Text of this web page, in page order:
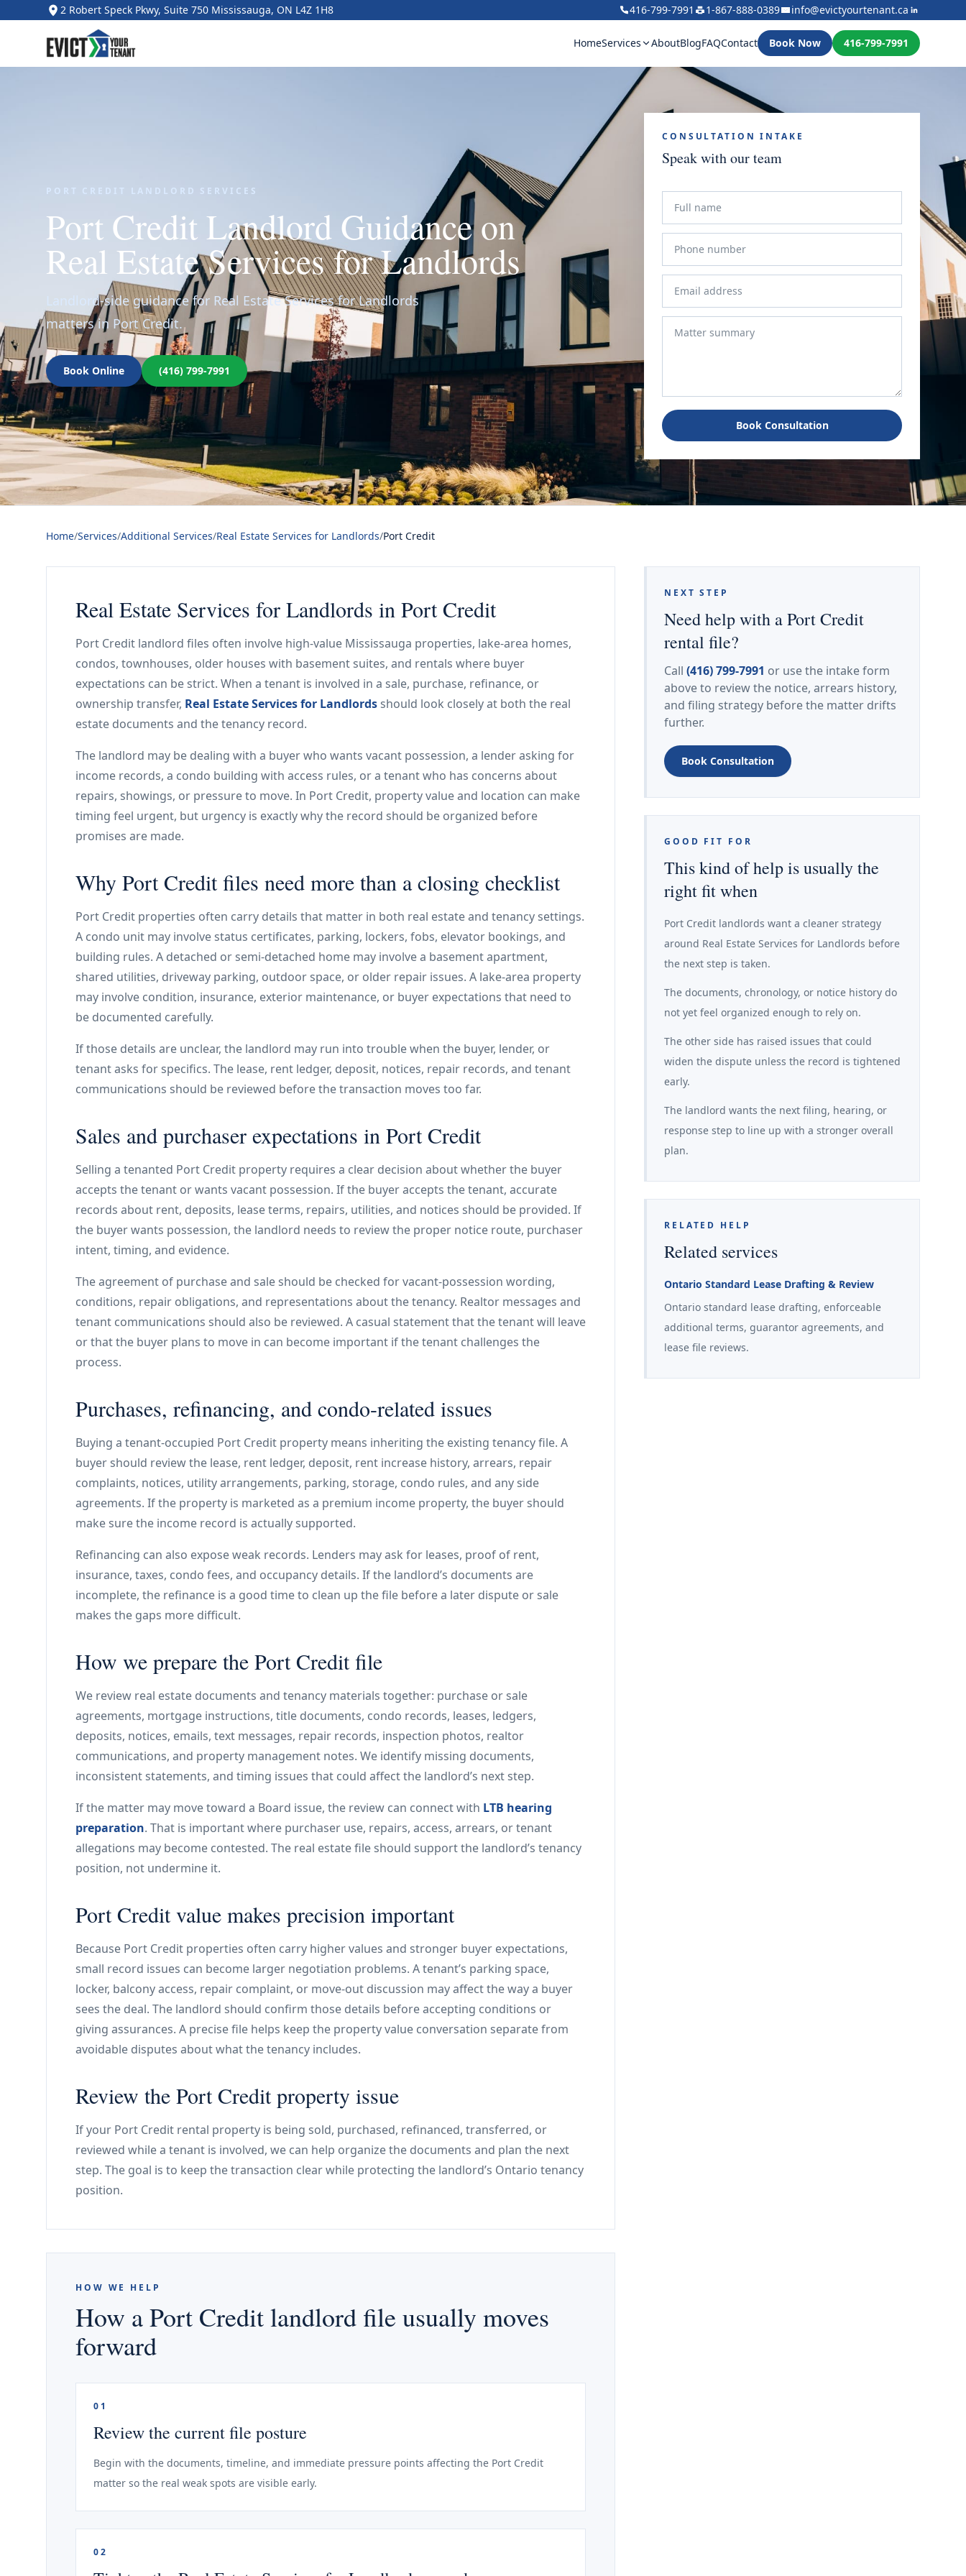
2 Robert Speck Pkwy, Suite 750 Mississauga, ON L4Z 1H8 416-799-7991 1-867-888-0389 info@evictyourtenant.ca
HomeServices AboutBlogFAQContact Book Now 416-799-7991
PORT CREDIT LANDLORD SERVICES
Port Credit Landlord Guidance on
Real Estate Services for Landlords
Landlord-side guidance for Real Estate Services for Landlords
matters in Port Credit.
Book Online (416) 799-7991
CONSULTATION INTAKE
Speak with our team
Book Consultation
Home/Services/Additional Services/Real Estate Services for Landlords/Port Credit
Real Estate Services for Landlords in Port Credit
Port Credit landlord files often involve high-value Mississauga properties, lake-area homes,
condos, townhouses, older houses with basement suites, and rentals where buyer
expectations can be strict. When a tenant is involved in a sale, purchase, refinance, or
ownership transfer, Real Estate Services for Landlordsshould look closely at both the real
estate documents and the tenancy record.
The landlord may be dealing with a buyer who wants vacant possession, a lender asking for
income records, a condo building with access rules, or a tenant who has concerns about
repairs, showings, or pressure to move. In Port Credit, property value and location can make
timing feel urgent, but urgency is exactly why the record should be organized before
promises are made.
Why Port Credit files need more than a closing checklist
Port Credit properties often carry details that matter in both real estate and tenancy settings.
A condo unit may involve status certificates, parking, lockers, fobs, elevator bookings, and
building rules. A detached or semi-detached home may involve a basement apartment,
shared utilities, driveway parking, outdoor space, or older repair issues. A lake-area property
may involve condition, insurance, exterior maintenance, or buyer expectations that need to
be documented carefully.
If those details are unclear, the landlord may run into trouble when the buyer, lender, or
tenant asks for specifics. The lease, rent ledger, deposit, notices, repair records, and tenant
communications should be reviewed before the transaction moves too far.
Sales and purchaser expectations in Port Credit
Selling a tenanted Port Credit property requires a clear decision about whether the buyer
accepts the tenant or wants vacant possession. If the buyer accepts the tenant, accurate
records about rent, deposits, lease terms, repairs, utilities, and notices should be provided. If
the buyer wants possession, the landlord needs to review the proper notice route, purchaser
intent, timing, and evidence.
The agreement of purchase and sale should be checked for vacant-possession wording,
conditions, repair obligations, and representations about the tenancy. Realtor messages and
tenant communications should also be reviewed. A casual statement that the tenant will leave
or that the buyer plans to move in can become important if the tenant challenges the
process.
Purchases, refinancing, and condo-related issues
Buying a tenant-occupied Port Credit property means inheriting the existing tenancy file. A
buyer should review the lease, rent ledger, deposit, rent increase history, arrears, repair
complaints, notices, utility arrangements, parking, storage, condo rules, and any side
agreements. If the property is marketed as a premium income property, the buyer should
make sure the income record is actually supported.
Refinancing can also expose weak records. Lenders may ask for leases, proof of rent,
insurance, taxes, condo fees, and occupancy details. If the landlord’s documents are
incomplete, the refinance is a good time to clean up the file before a later dispute or sale
makes the gaps more difficult.
How we prepare the Port Credit file
We review real estate documents and tenancy materials together: purchase or sale
agreements, mortgage instructions, title documents, condo records, leases, ledgers,
deposits, notices, emails, text messages, repair records, inspection photos, realtor
communications, and property management notes. We identify missing documents,
inconsistent statements, and timing issues that could affect the landlord’s next step.
If the matter may move toward a Board issue, the review can connect with LTB hearing
preparation. That is important where purchaser use, repairs, access, arrears, or tenant
allegations may become contested. The real estate file should support the landlord’s tenancy
position, not undermine it.
Port Credit value makes precision important
Because Port Credit properties often carry higher values and stronger buyer expectations,
small record issues can become larger negotiation problems. A tenant’s parking space,
locker, balcony access, repair complaint, or move-out discussion may affect the way a buyer
sees the deal. The landlord should confirm those details before accepting conditions or
giving assurances. A precise file helps keep the property value conversation separate from
avoidable disputes about what the tenancy includes.
Review the Port Credit property issue
If your Port Credit rental property is being sold, purchased, refinanced, transferred, or
reviewed while a tenant is involved, we can help organize the documents and plan the next
step. The goal is to keep the transaction clear while protecting the landlord’s Ontario tenancy
position.
HOW WE HELP
How a Port Credit landlord file usually moves
forward
01
Review the current file posture
Begin with the documents, timeline, and immediate pressure points affecting the Port Credit
matter so the real weak spots are visible early.
02
NEXT STEP
Need help with a Port Credit
rental file?
Call (416) 799-7991 or use the intake form
above to review the notice, arrears history,
and filing strategy before the matter drifts
further.
Book Consultation
GOOD FIT FOR
This kind of help is usually the
right fit when
Port Credit landlords want a cleaner strategy
around Real Estate Services for Landlords before
the next step is taken.
The documents, chronology, or notice history do
not yet feel organized enough to rely on.
The other side has raised issues that could
widen the dispute unless the record is tightened
early.
The landlord wants the next filing, hearing, or
response step to line up with a stronger overall
plan.
RELATED HELP
Related services
Ontario Standard Lease Drafting & Review
Ontario standard lease drafting, enforceable
additional terms, guarantor agreements, and
lease file reviews.